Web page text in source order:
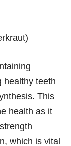
healthy teeth
This
health as it
which is vital